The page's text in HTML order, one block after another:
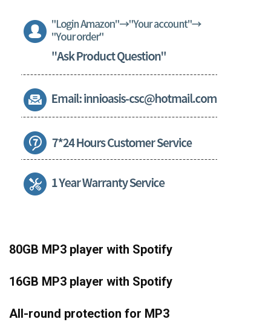
80GB MP3 player with Spotify
16GB MP3 player with Spotify
All-round protection for MP3